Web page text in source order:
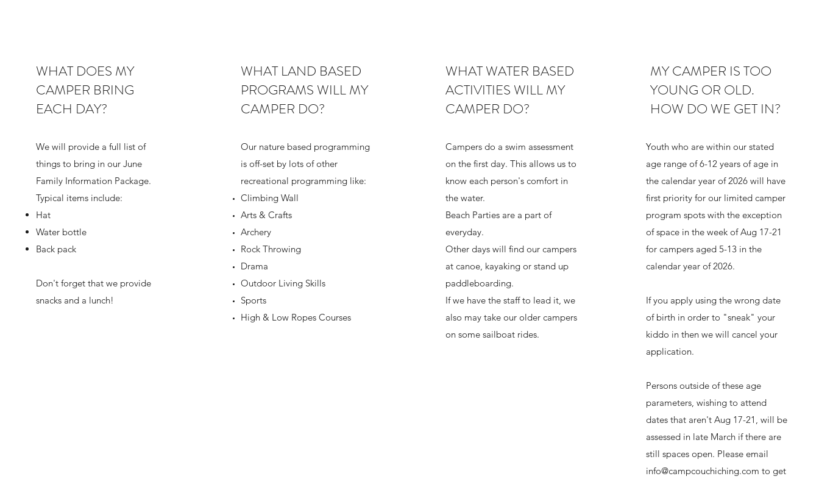
WHAT DOES MY
CAMPER BRING
EACH DAY?
We will provide a full list of
things to bring in our June
Family Information Package.
Typical items include:
Hat
Water bottle
Back pack
Don't forget that we provide
snacks and a lunch!
WHAT LAND BASED
PROGRAMS WILL MY
CAMPER DO?
Our nature based programming
is off-set by lots of other
recreational programming like:
Climbing Wall
Arts & Crafts
Archery
Rock Throwing
Drama
Outdoor Living Skills
Sports
High & Low Ropes Courses
WHAT WATER BASED
ACTIVITIES WILL MY
CAMPER DO?
Campers do a swim assessment
on the first day. This allows us to
know each person's comfort in
the water.
Beach Parties are a part of
everyday.
Other days will find our campers
at canoe, kayaking or stand up
paddleboarding.
If we have the staff to lead it, we
also may take our older campers
on some sailboat rides.
MY CAMPER IS TOO
YOUNG OR OLD.
HOW DO WE GET IN?
Youth who are within our stated
age range of 6-12 years of age in
the calendar year of 2026 will have
first priority for our limited camper
program spots with the exception
ofspace in the week of Aug 17-21
for campers aged 5-13 in the
calendar year of 2026.
If you apply using the wrong date
of birth in order to "sneak" your
kiddo in then we will cancel your
application.
Persons outside of these age
parameters, wishing to attend
dates that aren't Aug 17-21, will be
assessed in late March if there are
still spaces open. Please email
info@campcouchiching.com to get